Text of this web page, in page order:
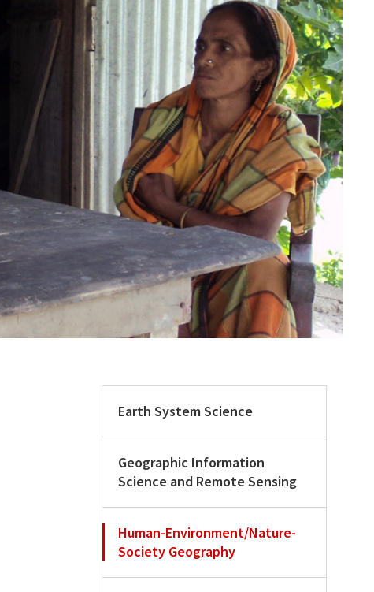
Earth System Science
Geographic Information
Science and Remote Sensing
Human-Environment/Nature-
Society Geography